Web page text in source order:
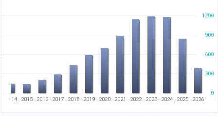
0
1200
600
300
900
2014 2015 2016 2017 2018 2019 2020 2021 2022 2023 2024 2025 2026